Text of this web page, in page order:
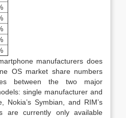
manufacturers does
OS market share numbers
between the two major
single manufacturer and
Nokia’s Symbian, and RIM’s
are currently only available